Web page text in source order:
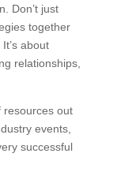
Don’t just
together
about
relationships,
resources out
events,
successful